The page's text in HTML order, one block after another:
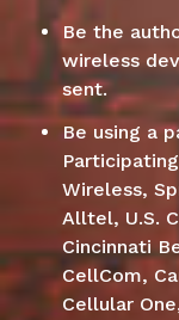
Be the
wireless
sent.
Be using a
Wireless,
Alltel, U.S.
Cincinnati
CellCom,
Cellular